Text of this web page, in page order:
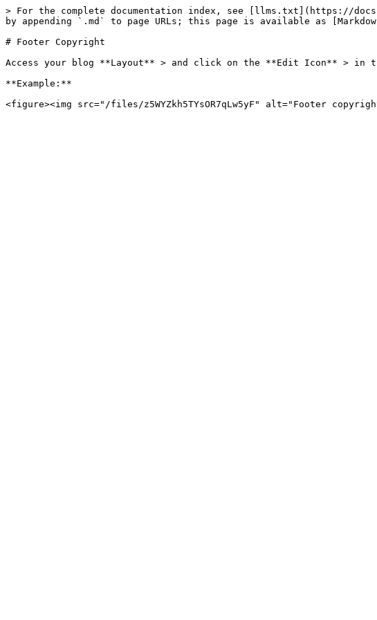
> For the complete documentation index, see [llms.txt](https://
by appending `.md` to page URLs; this page is available as
# Footer Copyright
Access your blog **Layout** > and click on the **Edit Icon** > in
**Example:**